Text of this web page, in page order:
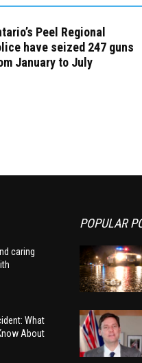
Peel Regional
have seized 247 guns
January to July
caring
What
About
POPULAR